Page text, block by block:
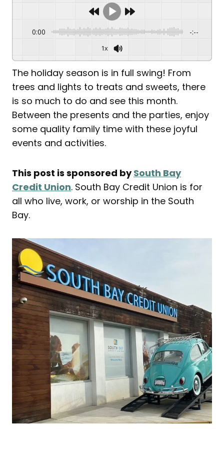
0:00 -:--
1x
The holiday season is in full swing! From
trees and lights to treats and sweets, there
is so much to do and see this month.
Between the presents and the parties, enjoy
some quality family time with these joyful
events and activities.
This post is sponsored bySouth Bay
Credit Union. South Bay Credit Union is for
all who live, work, or worship in the South
Bay.